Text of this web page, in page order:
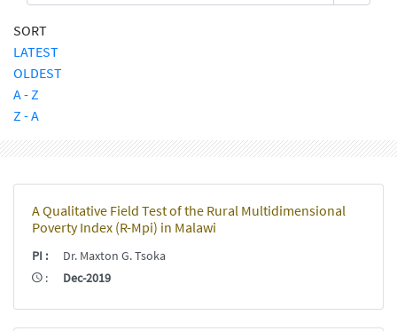
SORT
LATEST
OLDEST
A - Z
Z - A
A Qualitative Field Test of the Rural Multidimensional
Poverty Index (R-Mpi) in Malawi
PI :
Dr. Maxton G. Tsoka
: Dec-2019